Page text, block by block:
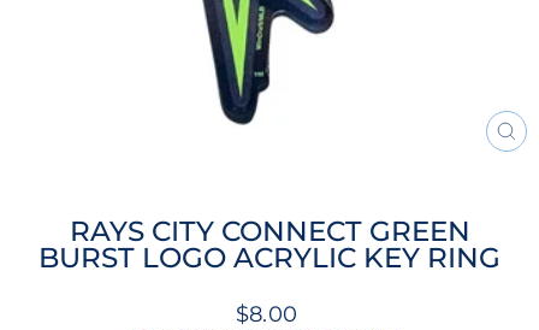
RAYS CITY CONNECT GREEN
BURST LOGO ACRYLIC KEY RING
Regular
$8.00